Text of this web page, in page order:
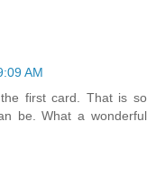
AM
first card. That is so
be. What a wonderful